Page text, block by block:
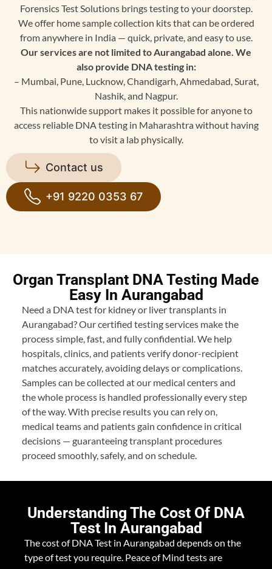
Forensics Test Solutions brings testing to your doorstep.
We offer home sample collection kits that can be ordered
from anywhere in India — quick, private, and easy to use.
Our services are not limited to Aurangabad alone. We
also provide DNA testing in:
– Mumbai, Pune, Lucknow, Chandigarh, Ahmedabad, Surat,
Nashik, and Nagpur.
This nationwide support makes it possible for anyone to
access reliable DNA testing in Maharashtra without having
to visit a lab physically.
Contact us
+91 9220 0353 67
Organ Transplant DNA Testing Made
Easy In Aurangabad
Need a DNA test for kidney or liver transplants in
Aurangabad? Our certified testing services make the
process simple, fast, and fully confidential. We help
hospitals, clinics, and patients verify donor-recipient
matches accurately, avoiding delays or complications.
Samples can be collected at our medical centers and
the whole process is handled professionally every step
of the way. With precise results you can rely on,
medical teams and patients gain confidence in critical
decisions — guaranteeing transplant procedures
proceed smoothly, safely, and on schedule.
Understanding The Cost Of DNA
Test In Aurangabad
The cost of DNA Test in Aurangabad depends on the
type of test you require. Peace of Mind tests are